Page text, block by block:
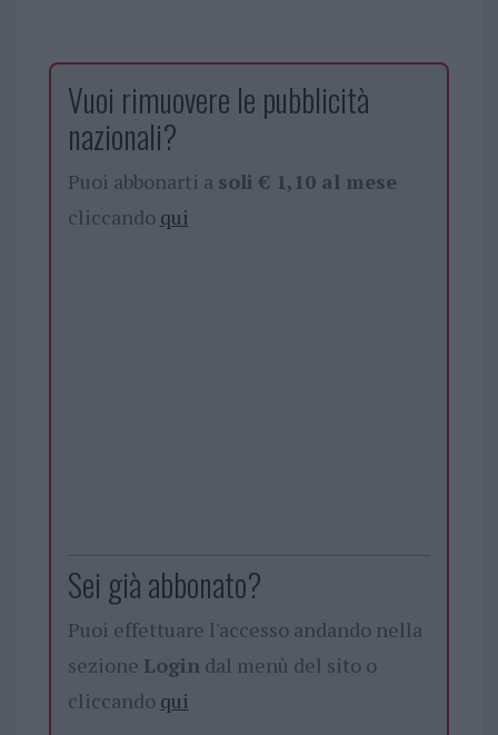
Vuoi rimuovere le pubblicità
nazionali?
Puoi abbonarti a soli € 1,10 al mese
cliccando qui
Sei già abbonato?
Puoi effettuare l'accesso andando nella
sezione Login dal menù del sito o
cliccando qui